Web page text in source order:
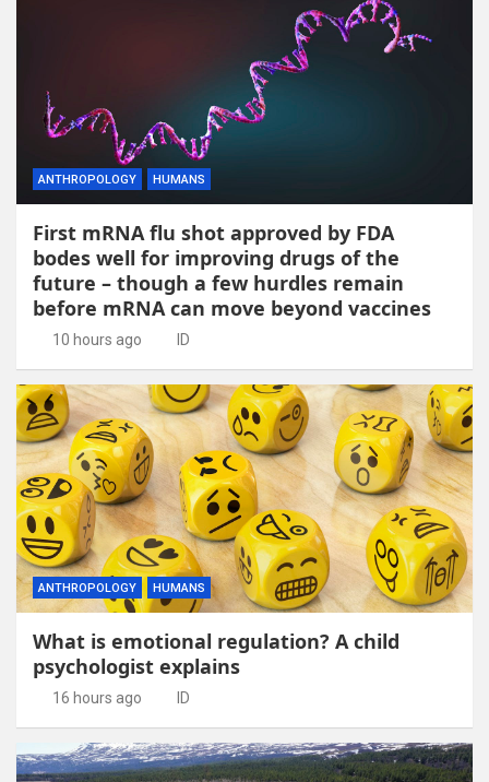
ANTHROPOLOGY HUMANS
First mRNA flu shot approved by FDA
bodes well for improving drugs of the
future – though a few hurdles remain
before mRNA can move beyond vaccines
10 hours ago ID
ANTHROPOLOGY HUMANS
What is emotional regulation? A child
psychologist explains
16 hours ago ID